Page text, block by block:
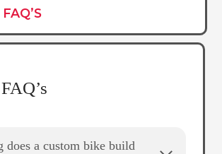
does a custom bike build